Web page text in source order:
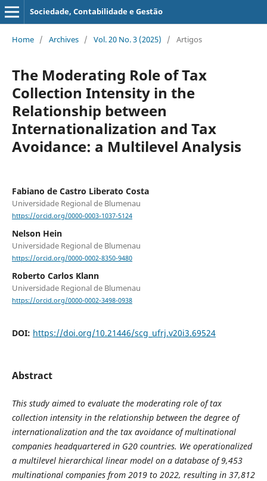
Sociedade, Contabilidade e Gestão
Home / Archives / Vol. 20 No. 3 (2025) / Artigos
The Moderating Role of Tax
Collection Intensity in the
Relationship between
Internationalization and Tax
Avoidance: a Multilevel Analysis
Fabiano de Castro Liberato Costa
Universidade Regional de Blumenau
https://orcid.org/0000-0003-1037-5124
Nelson Hein
Universidade Regional de Blumenau
https://orcid.org/0000-0002-8350-9480
Roberto Carlos Klann
Universidade Regional de Blumenau
https://orcid.org/0000-0002-3498-0938
DOI: https://doi.org/10.21446/scg_ufrj.v20i3.69524
Abstract
This study aimed to evaluate the moderating role of tax
collection intensity in the relationship between the degree of
internationalization and the tax avoidance of multinational
companies headquartered in G20 countries. We operationalized
a multilevel hierarchical linear model on a database of 9,453
multinational companies from 2019 to 2022, resulting in 37,812